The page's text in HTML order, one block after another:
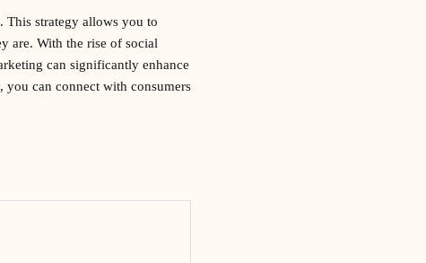
This strategy allows you to
are. With the rise of social
can significantly enhance
you can connect with consumers